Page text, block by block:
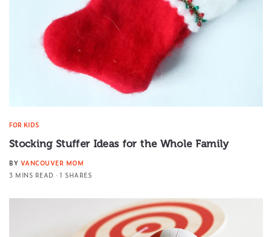
FOR KIDS
Stocking Stuffer Ideas for the Whole Family
BY VANCOUVER MOM
3 MINS READ
1 SHARES